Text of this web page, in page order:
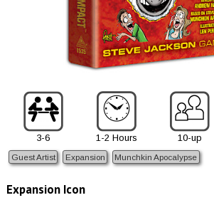
3-6 1-2 Hours 10-up
Guest Artist Expansion Munchkin Apocalypse
Expansion Icon